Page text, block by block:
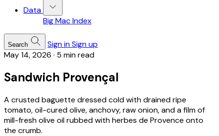
Data
Big Mac Index
Search Sign inSign up
May 14, 2026 · 5 min read
Sandwich Provençal
A crusted baguette dressed cold with drained ripe
tomato, oil-cured olive, anchovy, raw onion, and a film of
mill-fresh olive oil rubbed with herbes de Provence onto
the crumb.